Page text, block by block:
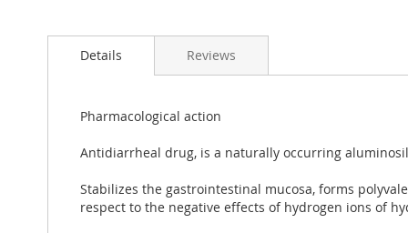
Details
Pharmacological action
Antidiarrheal drug, is a naturally occurring
Stabilizes the gastrointestinal mucosa, forms
respect to the negative effects of hydrogen ions of
Reviews